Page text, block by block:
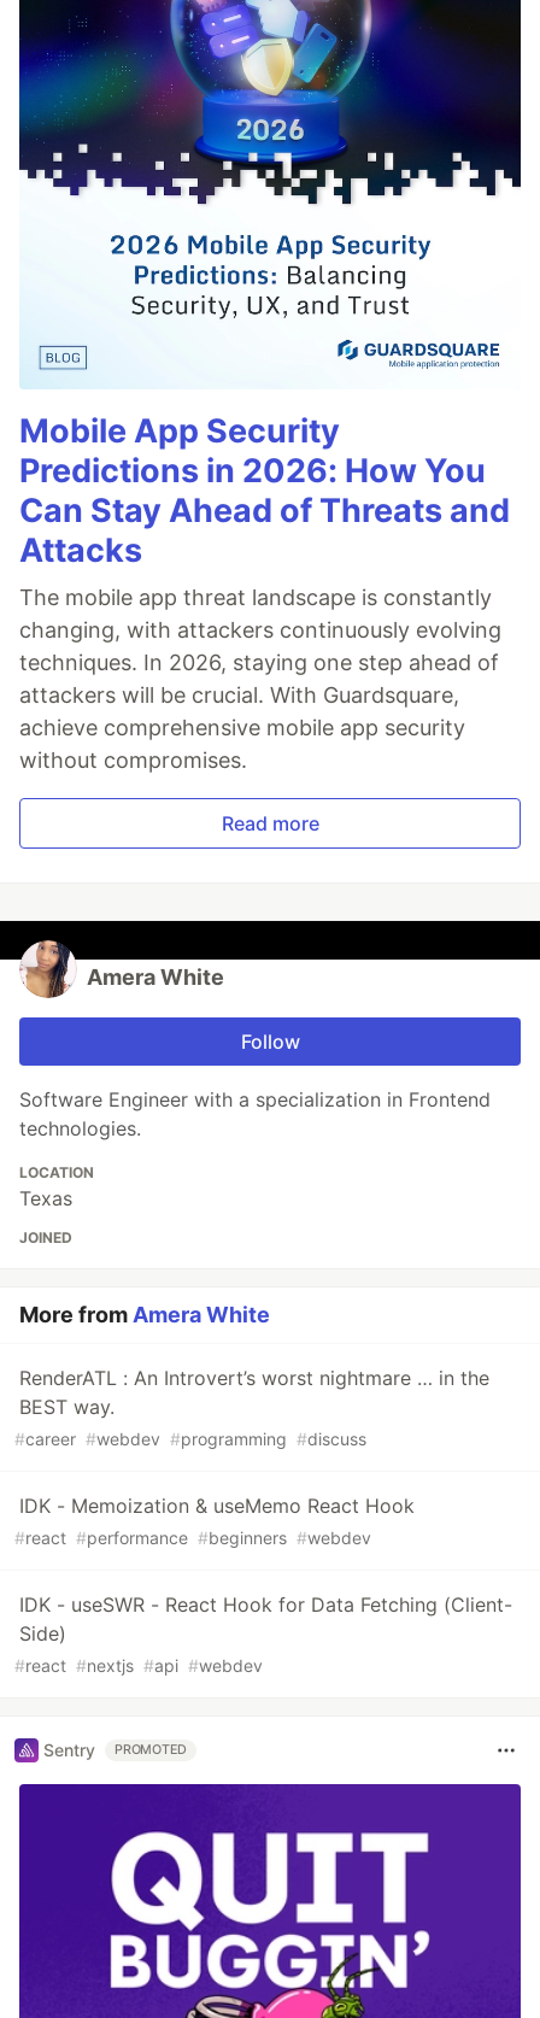
Mobile App Security
Predictions in 2026: How You
Can Stay Ahead of Threats and
Attacks
The mobile app threat landscape is constantly
changing, with attackers continuously evolving
techniques. In 2026, staying one step ahead of
attackers will be crucial. With Guardsquare,
achieve comprehensive mobile app security
without compromises.
Read more
Amera White
Follow
Software Engineer with a specialization in Frontend
technologies.
LOCATION
Texas
JOINED
More from Amera White
RenderATL : An Introvert’s worst nightmare … in the
BEST way.
#career #webdev #programming #discuss
IDK - Memoization & useMemo React Hook
#react #performance #beginners #webdev
IDK - useSWR - React Hook for Data Fetching (Client-
Side)
#react #nextjs #api #webdev
Sentry PROMOTED